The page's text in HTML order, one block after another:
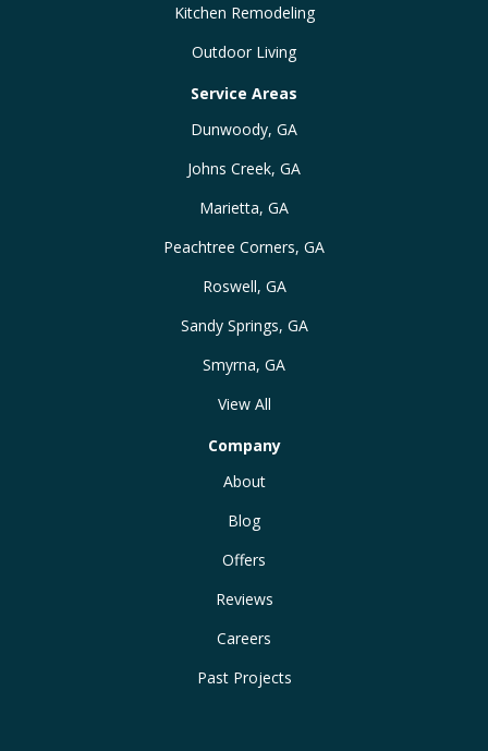
Kitchen Remodeling
Outdoor Living
Service Areas
Dunwoody, GA
Johns Creek, GA
Marietta, GA
Peachtree Corners, GA
Roswell, GA
Sandy Springs, GA
Smyrna, GA
View All
Company
About
Blog
Offers
Reviews
Careers
Past Projects